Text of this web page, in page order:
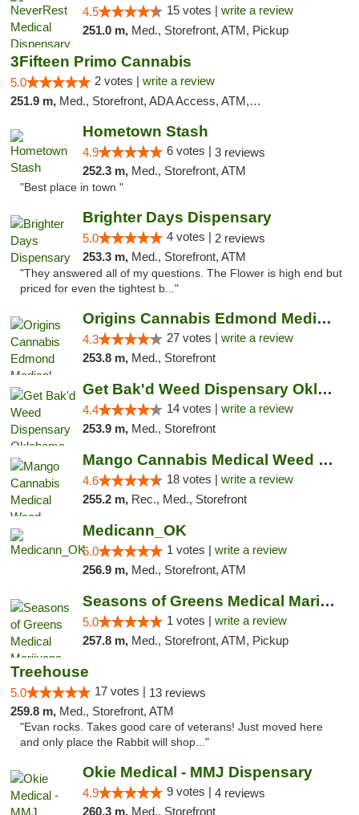
4.5 15 votes | write a review
251.0 m, Med., Storefront, ATM, Pickup
3Fifteen Primo Cannabis
5.0 2 votes | write a review
251.9 m, Med., Storefront, ADA Access, ATM, Debit Card, Pickup
Hometown Stash
4.9 6 votes | 3 reviews
252.3 m, Med., Storefront, ATM
"Best place in town "
Brighter Days Dispensary
5.0 4 votes | 2 reviews
253.3 m, Med., Storefront, ATM
"They answered all of my questions. The Flower is high end but
priced for even the tightest b..."
Origins Cannabis Edmond Medical Marijuana ...
4.3 27 votes | write a review
253.8 m, Med., Storefront
Get Bak'd Weed Dispensary Oklahoma City
4.4 14 votes | write a review
253.9 m, Med., Storefront
Mango Cannabis Medical Weed Dispensary Edmond
4.6 18 votes | write a review
255.2 m, Rec., Med., Storefront
Medicann_OK
5.0 1 votes | write a review
256.9 m, Med., Storefront, ATM
Seasons of Greens Medical Marijuana Dispen...
5.0 1 votes | write a review
257.8 m, Med., Storefront, ATM, Pickup
Treehouse
5.0 17 votes | 13 reviews
259.8 m, Med., Storefront, ATM
"Evan rocks. Takes good care of veterans! Just moved here
and only place the Rabbit will shop..."
Okie Medical - MMJ Dispensary
4.9 9 votes | 4 reviews
260.3 m, Med., Storefront